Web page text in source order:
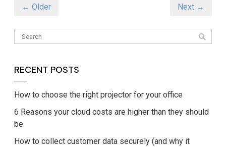
← Older Next →
RECENT POSTS
How to choose the right projector for your office
6 Reasons your cloud costs are higher than they should
be
How to collect customer data securely (and why it